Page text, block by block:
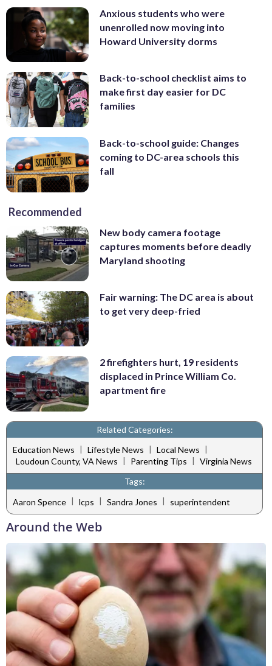
Anxious students who were
unenrolled now moving into
Howard University dorms
Back-to-school checklist aims to
make first day easier for DC
families
Back-to-school guide: Changes
coming to DC-area schools this
fall
Recommended
New body camera footage
captures moments before deadly
Maryland shooting
Fair warning: The DC area is about
to get very deep-fried
2 firefighters hurt, 19 residents
displaced in Prince William Co.
apartment fire
Related Categories:
Education News | Lifestyle News | Local News |
Loudoun County, VA News | Parenting Tips | Virginia News
Tags:
Aaron Spence | lcps | Sandra Jones | superintendent
Around the Web